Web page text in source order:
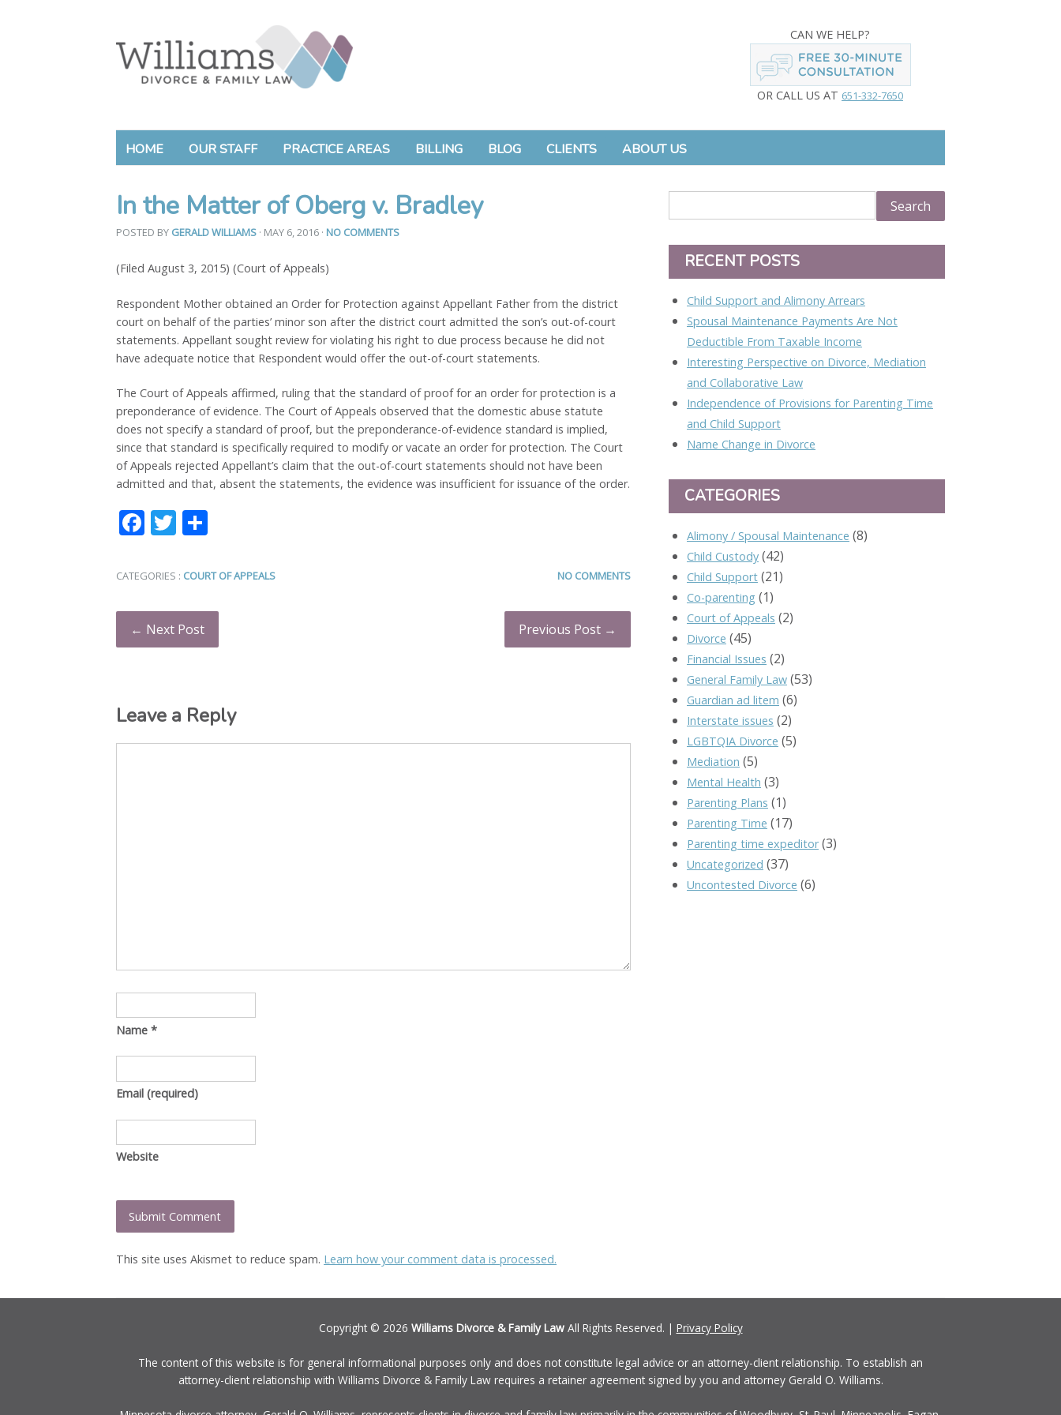
CAN WE HELP?
OR CALL US AT 651-332-7650
HOME OUR STAFF PRACTICE AREAS BILLING BLOG CLIENTS ABOUT US
In the Matter of Oberg v. Bradley
POSTED BY GERALD WILLIAMS · MAY 6, 2016 · NO COMMENTS
(Filed August 3, 2015) (Court of Appeals)
Respondent Mother obtained an Order for Protection against Appellant Father from the district
court on behalf of the parties’ minor son after the district court admitted the son’s out-of-court
statements. Appellant sought review for violating his right to due process because he did not
have adequate notice that Respondent would offer the out-of-court statements.
The Court of Appeals affirmed, ruling that the standard of proof for an order for protection is a
preponderance of evidence. The Court of Appeals observed that the domestic abuse statute
does not specify a standard of proof, but the preponderance-of-evidence standard is implied,
since that standard is specifically required to modify or vacate an order for protection. The Court
of Appeals rejected Appellant’s claim that the out-of-court statements should not have been
admitted and that, absent the statements, the evidence was insufficient for issuance of the order.
Facebook
Twitter
NO COMMENTS
CATEGORIES : COURT OF APPEALS
Previous Post →
← Next Post
Leave a Reply
Name *
Email (required)
Website
This site uses Akismet to reduce spam. Learn how your comment data is processed.
RECENT POSTS
Child Support and Alimony Arrears
Spousal Maintenance Payments Are Not
Deductible From Taxable Income
Interesting Perspective on Divorce, Mediation
and Collaborative Law
Independence of Provisions for Parenting Time
and Child Support
Name Change in Divorce
CATEGORIES
Alimony / Spousal Maintenance (8)
Child Custody(42)
Child Support(21)
Co-parenting (1)
Court of Appeals (2)
Divorce (45)
Financial Issues (2)
General Family Law(53)
Guardian ad litem (6)
Interstate issues (2)
LGBTQIA Divorce (5)
Mediation (5)
Mental Health (3)
Parenting Plans (1)
Parenting Time (17)
Parenting time expeditor(3)
Uncategorized (37)
Uncontested Divorce (6)
Copyright © 2026 Williams Divorce & Family LawAll Rights Reserved. | Privacy Policy
The content of this website is for general informational purposes only and does not constitute legal advice or an attorney-client relationship. To establish an
attorney-client relationship with Williams Divorce & Family Law requires a retainer agreement signed by you and attorney Gerald O. Williams.